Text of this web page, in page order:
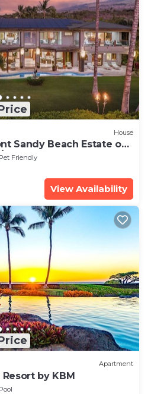
House
Sandy Beach Estate on
8,030 Sq Ft
Pet Friendly
View Availability
Apartment
by KBM
Pool